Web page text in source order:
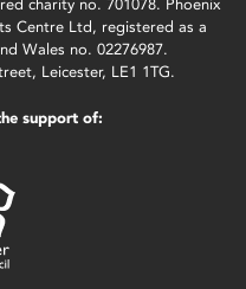
charity no. 701078. Phoenix
Centre Ltd, registered as a
Wales no. 02276987.
Leicester, LE1 1TG.
support of: